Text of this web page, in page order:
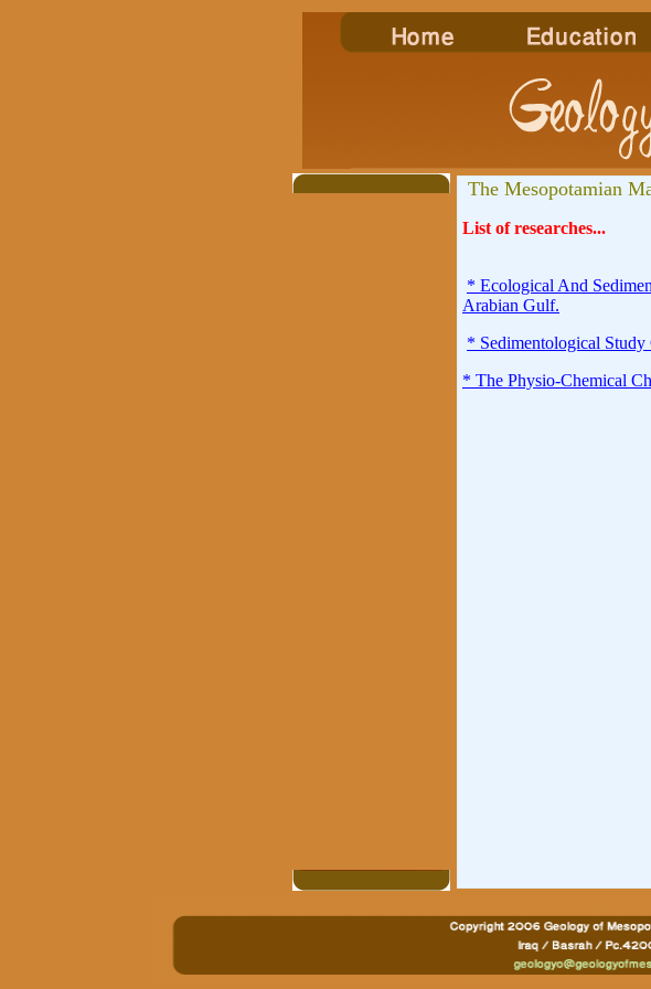
The Mesopotamian
List of researches...
* Ecological And
Arabian Gulf.
* Sedimentological
* The Physio-Chemical